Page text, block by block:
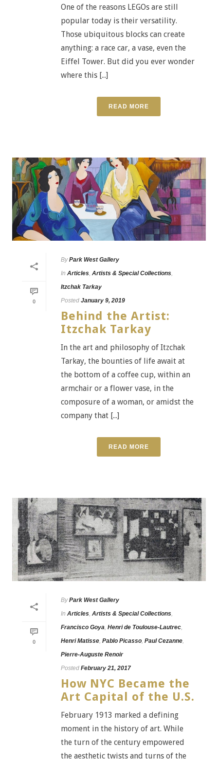
One of the reasons LEGOs are still
popular today is their versatility.
Those ubiquitous blocks can create
anything: a race car, a vase, even the
Eiffel Tower. But did you ever wonder
where this [...]
READ MORE
0
By Park West Gallery
In Articles Artists & Special Collections
Itzchak Tarkay
Posted January 9, 2019
Behind the Artist:
Itzchak Tarkay
In the art and philosophy of Itzchak
Tarkay, the bounties of life await at
the bottom of a coffee cup, within an
armchair or a flower vase, in the
composure of a woman, or amidst the
company that [...]
READ MORE
0
By Park West Gallery
In Articles Artists & Special Collections
Francisco Goya Henri de Toulouse-Lautrec
Henri Matisse Pablo Picasso Paul Cezanne
Pierre-Auguste Renoir
Posted February 21, 2017
How NYC Became the
Art Capital of the U.S.
February 1913 marked a defining
moment in the history of art. While
the turn of the century empowered
the aesthetic twists and turns of the